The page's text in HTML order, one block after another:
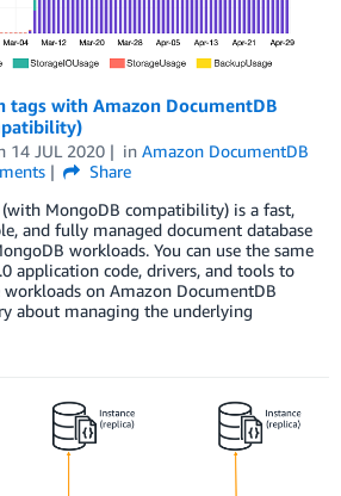
tags with Amazon DocumentDB
14 JUL 2020 in Amazon DocumentDB
Share
MongoDB compatibility) is a fast,
and fully managed document database
workloads. You can use the same
application code, drivers, and tools to
workloads on Amazon DocumentDB
about managing the underlying